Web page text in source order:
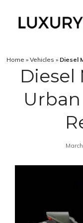
Home » Vehicles » Diesel
Diesel